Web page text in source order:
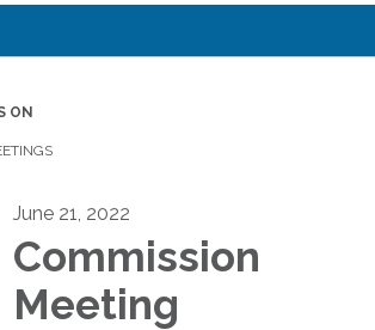
ON
June 21, 2022
Commission
Meeting